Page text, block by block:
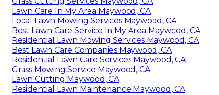
Lawn Care In My Area Maywood, CA
Local Lawn Mowing Services Maywood, CA
Best Lawn Care Service In My Area Maywood, CA
Residential Lawn Mowing Services Maywood, CA
Best Lawn Care Companies Maywood, CA
Residential Lawn Care Services Maywood, CA
Grass Mowing Service Maywood, CA
Lawn Cutting Maywood, CA
Residential Lawn Maintenance Maywood, CA